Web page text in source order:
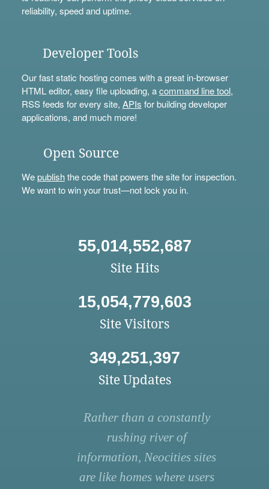
reliability, speed and uptime.
Developer Tools
Our fast static hosting comes with a great in-browser
HTML editor, easy file uploading, acommand line tool,
RSS feeds for every site, APIs for building developer
applications, and much more!
Open Source
Wepublishthe code that powers the site for inspection.
We want to win your trust—not lock you in.
55,014,552,687
Site Hits
15,054,779,603
Site Visitors
349,251,397
Site Updates
Rather than a constantly
rushing river of
information, Neocities sites
are like homes where users